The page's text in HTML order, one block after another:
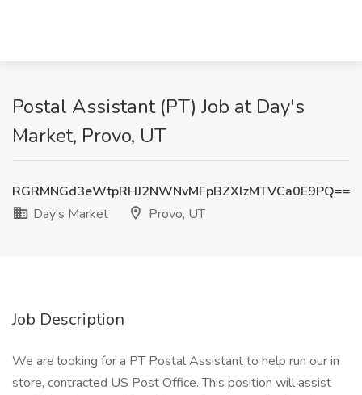
Postal Assistant (PT) Job at Day's
Market, Provo, UT
RGRMNGd3eWtpRHJ2NWNvMFpBZXlzMTVCa0E9PQ==
Day's Market
Provo, UT
Job Description
We are looking for a PT Postal Assistant to help run our in
store, contracted US Post Office. This position will assist